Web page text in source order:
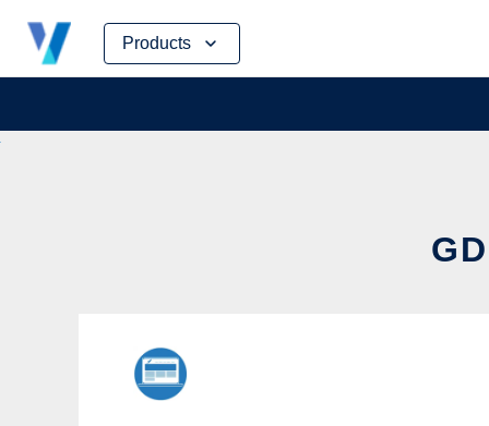
Products
Skip
content